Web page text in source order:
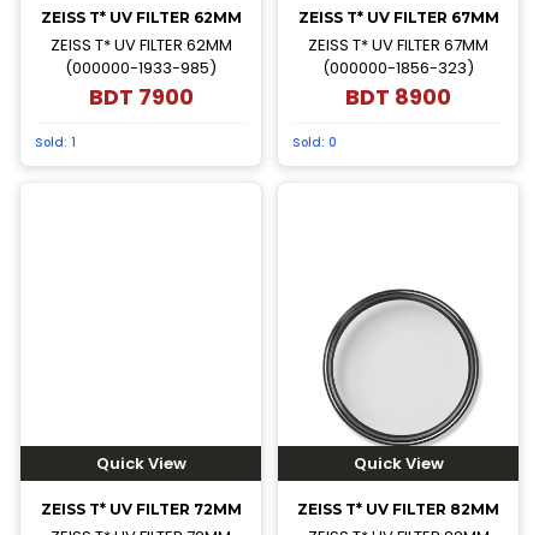
ZEISS T* UV FILTER 62MM
ZEISS T* UV FILTER 62MM
(000000-1933-985)
BDT 7900
Sold: 1
ZEISS T* UV FILTER 67MM
ZEISS T* UV FILTER 67MM
(000000-1856-323)
BDT 8900
Sold: 0
Quick View
ZEISS T* UV FILTER 72MM
Quick View
ZEISS T* UV FILTER 82MM